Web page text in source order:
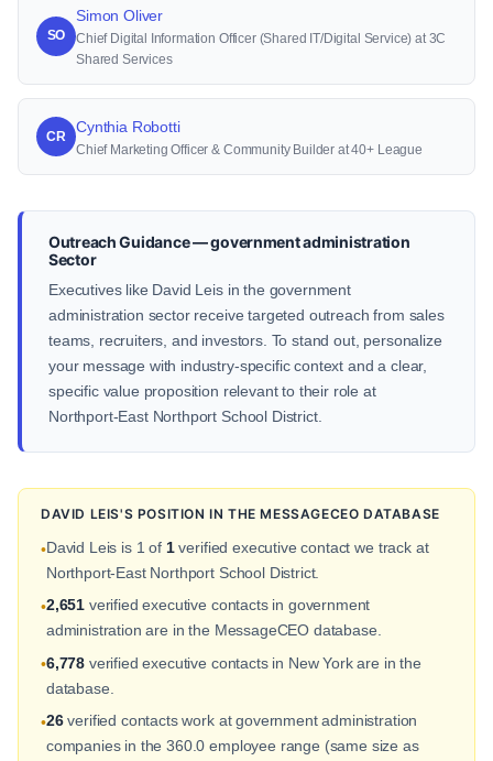
SO
Simon Oliver
Chief Digital Information Officer (Shared IT/Digital Service) at 3C
Shared Services
CR
Cynthia Robotti
Chief Marketing Officer & Community Builder at 40+ League
Outreach Guidance — government administration
Sector
Executives like David Leis in the government
administration sector receive targeted outreach from sales
teams, recruiters, and investors. To stand out, personalize
your message with industry-specific context and a clear,
specific value proposition relevant to their role at
Northport-East Northport School District.
DAVID LEIS'S POSITION IN THE MESSAGECEO DATABASE
•David Leis is 1 of 1verified executive contact we track at
Northport-East Northport School District.
•2,651 verified executive contacts in government
administration are in the MessageCEO database.
•6,778 verified executive contacts in New York are in the
database.
•26verified contacts work at government administration
companies in the 360.0 employee range (same size as